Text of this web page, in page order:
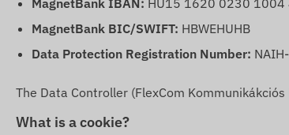
MagnetBank IBAN: HU15 1620 0230
MagnetBank BIC/SWIFT: HBWEHUHB
Data Protection Registration Number:
The Data Controller (FlexCom
What is a cookie?